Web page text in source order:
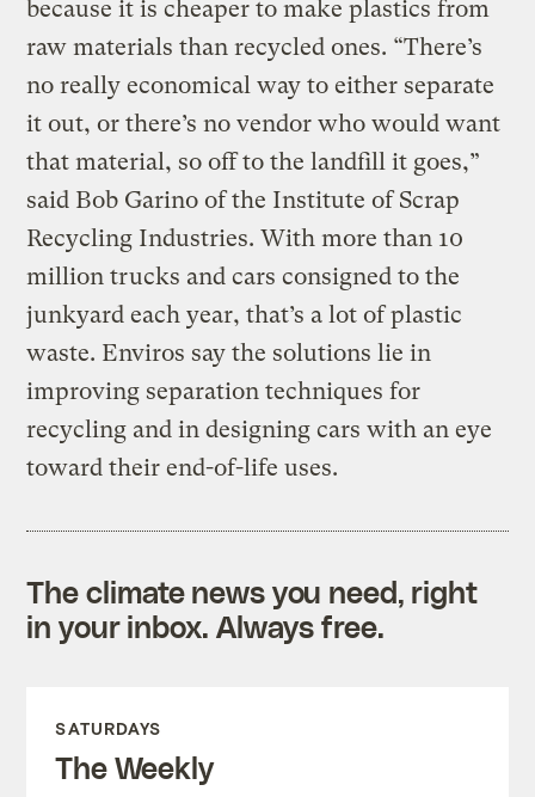
because it is cheaper to make plastics from
raw materials than recycled ones. “There’s
no really economical way to either separate
it out, or there’s no vendor who would want
that material, so off to the landfill it goes,”
said Bob Garino of the Institute of Scrap
Recycling Industries. With more than 10
million trucks and cars consigned to the
junkyard each year, that’s a lot of plastic
waste. Enviros say the solutions lie in
improving separation techniques for
recycling and in designing cars with an eye
toward their end-of-life uses.
The climate news you need, right
in your inbox. Always free.
SATURDAYS
The Weekly